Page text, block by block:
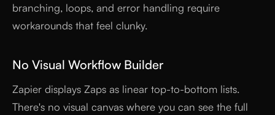
branching, loops, and error handling require
workarounds that feel clunky.
No Visual Workflow Builder
Zapier displays Zaps as linear top-to-bottom lists.
There's no visual canvas where you can see the full